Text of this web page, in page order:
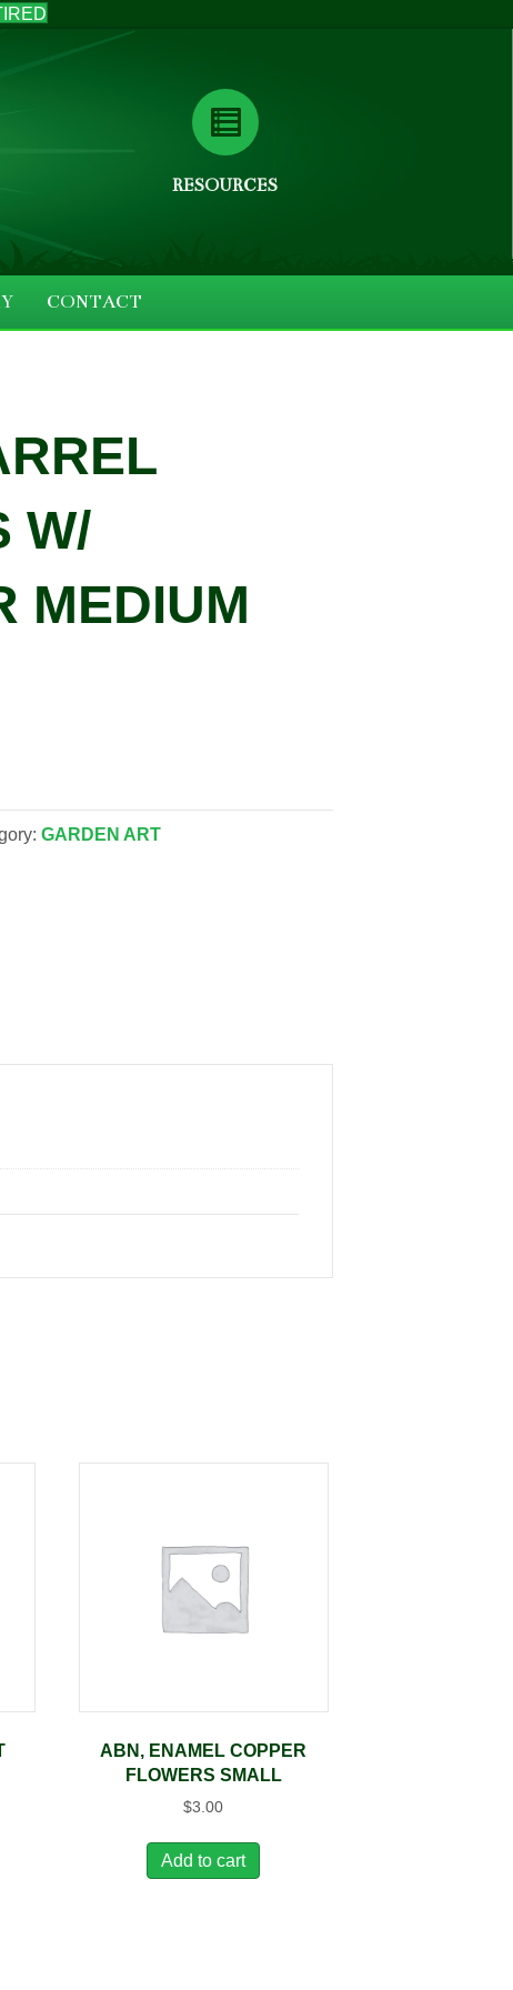
RESOURCES
CONTACT
W/
MEDIUM
GARDEN ART
ABN, ENAMEL COPPER
FLOWERS SMALL
$3.00
Add to cart